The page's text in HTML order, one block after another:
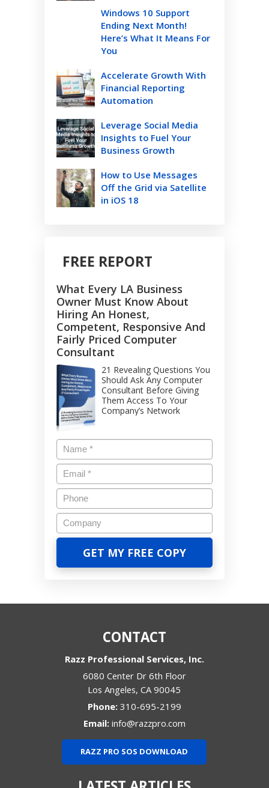
Windows 10 Support
Ending Next Month!
Here’s What It Means For
You
Accelerate Growth With
Financial Reporting
Automation
Leverage Social Media
Insights to Fuel Your
Business Growth
How to Use Messages
Off the Grid via Satellite
in iOS 18
FREE REPORT
What Every LA Business
Owner Must Know About
Hiring An Honest,
Competent, Responsive And
Fairly Priced Computer
Consultant
21 Revealing Questions You
Should Ask Any Computer
Consultant Before Giving
Them Access To Your
Company’s Network
CONTACT
Razz Professional Services, Inc.
6080 Center Dr 6th Floor
Los Angeles,CA 90045
Phone: 310-695-2199
Email: info@razzpro.com
RAZZ PRO SOS DOWNLOAD